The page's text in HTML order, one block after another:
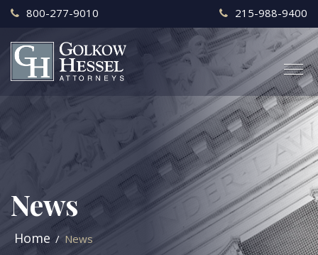
800-277-9010 215-988-9400
News
Home News